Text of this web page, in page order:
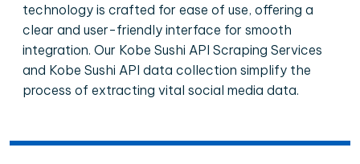
technology is crafted for ease of use, offering a
clear and user-friendly interface for smooth
integration. Our Kobe Sushi API Scraping Services
and Kobe Sushi API data collection simplify the
process of extracting vital social media data.